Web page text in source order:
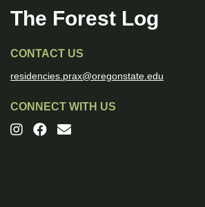
The Forest Log
CONTACT US
residencies.prax@oregonstate.edu
CONNECT WITH US